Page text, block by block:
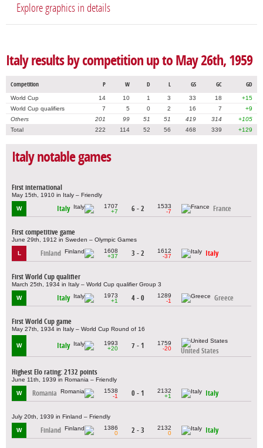
Explore graphics in details
Italy results by competition up to May 26th, 1959
Competition P W D L GS GC GD
World Cup 14 10 1 3 33 18
+15
World Cup qualifiers
7 5 0 2 16 7
+9
Others
201 99 51 51 419 314
+105
Total
222 114 52 56 468 339 +129
Italy notable games
First international
May 15th, 1910 in Italy – Friendly
W Italy
1707
+7
6 - 2
1533
-7
France
First competitive game
June 29th, 1912 in Sweden – Olympic Games
L Finland
1608
+37
3 - 2
1612
-37
Italy
First World Cup qualifier
March 25th, 1934 in Italy – World Cup qualifier Group 3
W Italy
1973
+1
4 - 0
1289
-1
Greece
First World Cup game
May 27th, 1934 in Italy – World Cup Round of 16
W Italy
1993
+20
7 - 1
1759
-20
United States
Highest Elo rating: 2132 points
June 11th, 1939 in Romania – Friendly
W Romania
1538
-1
0 - 1
2132
+1
Italy
July 20th, 1939 in Finland – Friendly
W Finland
1386
0
2 - 3
2132
0
Italy